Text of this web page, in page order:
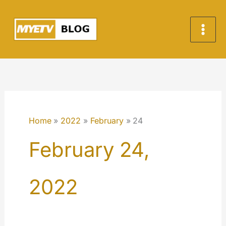
content
Home 2022 February 24
February 24,
2022